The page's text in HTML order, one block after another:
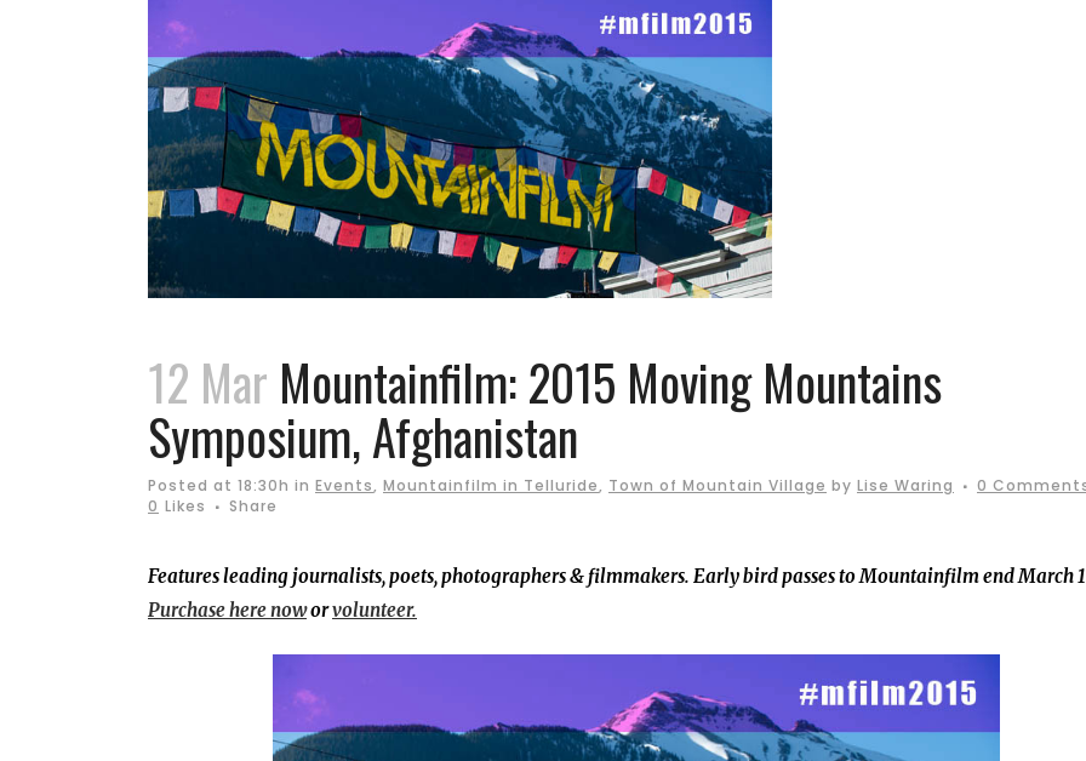
12 Mar Mountainfilm: 2015 Moving Mountains
Symposium, Afghanistan
Posted at 18:30h in Events, Mountainfilm in Telluride, Town of Mountain Village by Lise Waring
0
0 Likes Share
Features leading journalists, poets, photographers & filmmakers. Early bird passes to Mountainfilm end March
Purchase here noworvolunteer.